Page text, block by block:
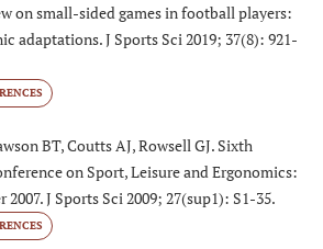
on small-sided games in football players:
adaptations. J Sports Sci 2019; 37(8): 921-
BT, Coutts AJ, Rowsell GJ. Sixth
on Sport, Leisure and Ergonomics:
2007. J Sports Sci 2009; 27(sup1): S1-35.